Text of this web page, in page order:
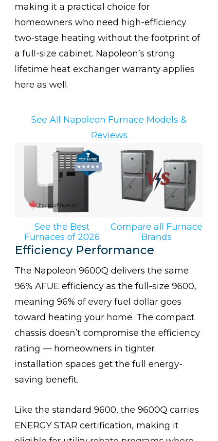
making it a practical choice for
homeowners who need high-efficiency
two-stage heating without the footprint of
a full-size cabinet. Napoleon’s strong
lifetime heat exchanger warranty applies
here as well.
See All Napoleon Furnace Models &
Reviews
See the Best
Furnaces of 2026
Compare all Furnace
Brands
Efficiency Performance
The Napoleon 9600Q delivers the same
96% AFUE efficiency as the full-size 9600,
meaning 96% of every fuel dollar goes
toward heating your home. The compact
chassis doesn’t compromise the efficiency
rating — homeowners in tighter
installation spaces get the full energy-
saving benefit.
Like the standard 9600, the 9600Q carries
ENERGY STAR certification, making it